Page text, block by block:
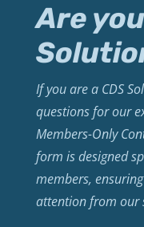
Are
If you are a CDS
questions for our
Members-Only
form is designed
members,
attention from our